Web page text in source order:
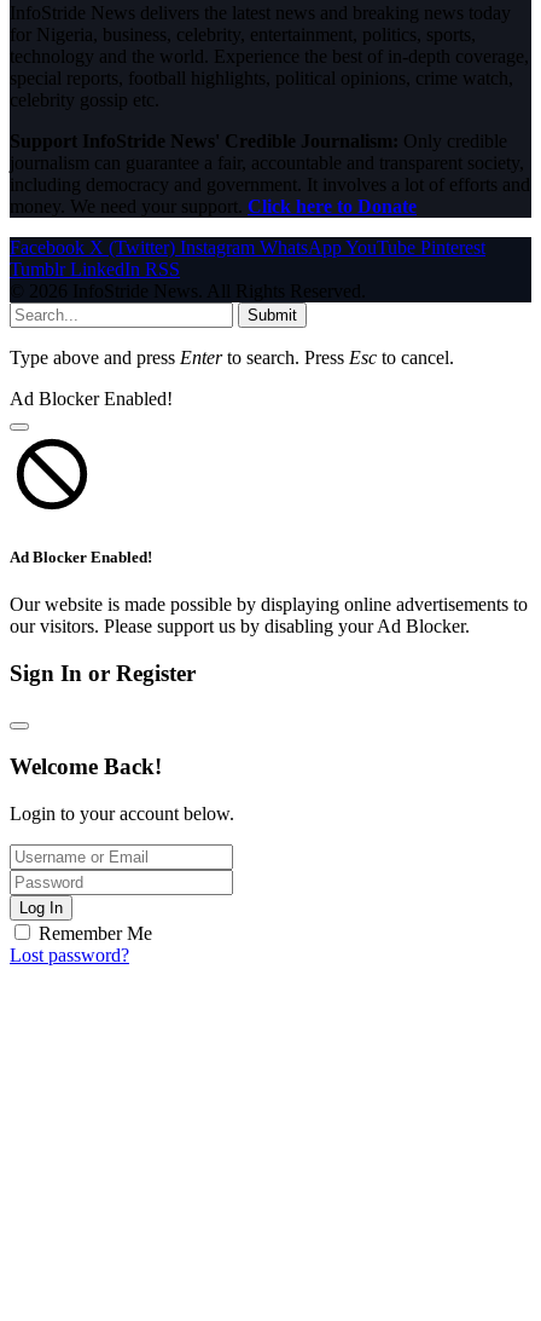
InfoStride News delivers the latest news and breaking news today
for Nigeria, business, celebrity, entertainment, politics, sports,
technology and the world. Experience the best of in-depth coverage,
special reports, football highlights, political opinions, crime watch,
celebrity gossip etc.
Support InfoStride News' Credible Journalism: Only credible
journalism can guarantee a fair, accountable and transparent society,
including democracy and government. It involves a lot of efforts and
money. We need your support. Click here to Donate
Facebook X (Twitter) Instagram WhatsAppYouTube Pinterest
Tumblr LinkedIn RSS
© 2026 InfoStride News. All Rights Reserved.
Submit
Type above and press Enterto search. Press Esc to cancel.
Ad Blocker Enabled!
Ad Blocker Enabled!
Our website is made possible by displaying online advertisements to
our visitors. Please support us by disabling your Ad Blocker.
Sign In or Register
Welcome Back!
Login to your account below.
Log In
Remember Me
Lost password?